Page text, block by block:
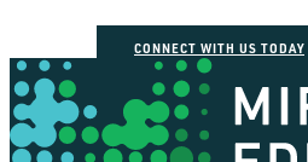
CONNECT WITH US TODAY